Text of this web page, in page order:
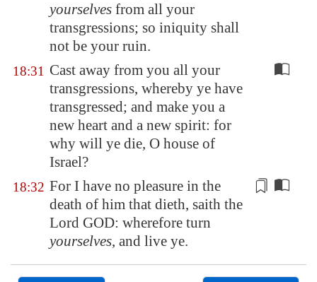
yourselves from all your
transgressions; so iniquity shall
not be your ruin.
18:31 Cast away from you all your
transgressions, whereby ye have
transgressed; and make you a
new heart and a new spirit: for
why will ye die, O house of
Israel?
18:32 For I have no pleasure in the
death of him that dieth, saith the
Lord GOD: wherefore turn
yourselves, and live ye.